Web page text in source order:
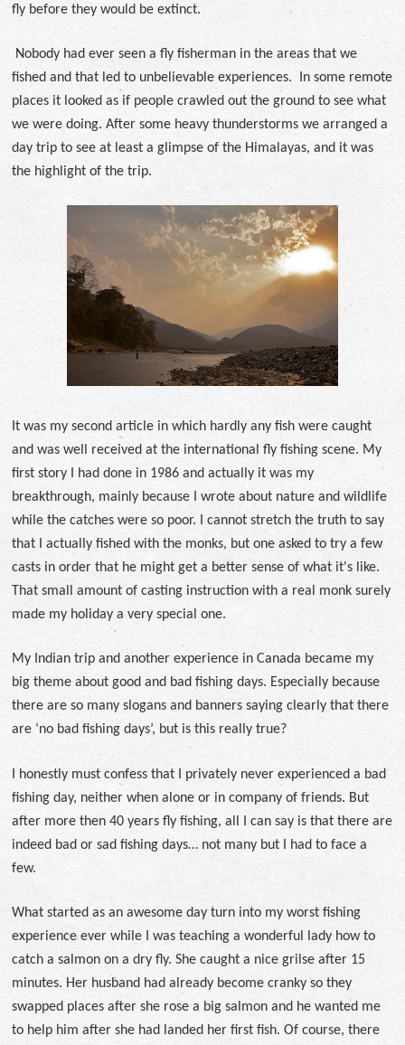
fly before they would be extinct.
Nobody had ever seen a fly fisherman in the areas that we
fished and that led to unbelievable experiences. In some remote
places it looked as if people crawled out the ground to see what
we were doing. After some heavy thunderstorms we arranged a
day trip to see at least a glimpse of the Himalayas, and it was
the highlight of the trip.
It was my second article in which hardly any fish were caught
and was well received at the international fly fishing scene. My
first story I had done in 1986 and actually it was my
breakthrough, mainly because I wrote about nature and wildlife
while the catches were so poor. I cannot stretch the truth to say
that I actually fished with the monks, but one asked to try a few
casts in order that he might get a better sense of what it's like.
That small amount of casting instruction with a real monk surely
made my holiday a very special one.
My Indian trip and another experience in Canada became my
big theme about good and bad fishing days. Especially because
there are so many slogans and banners saying clearly that there
are ‘no bad fishing days’, but is this really true?
I honestly must confess that I privately never experienced a bad
fishing day, neither when alone or in company of friends. But
after more then 40 years fly fishing, all I can say is that there are
indeed bad or sad fishing days… not many but I had to face a
few.
What started as an awesome day turn into my worst fishing
experience ever while I was teaching a wonderful lady how to
catch a salmon on a dry fly. She caught a nice grilse after 15
minutes. Her husband had already become cranky so they
swapped places after she rose a big salmon and he wanted me
to help him after she had landed her first fish. Of course, there